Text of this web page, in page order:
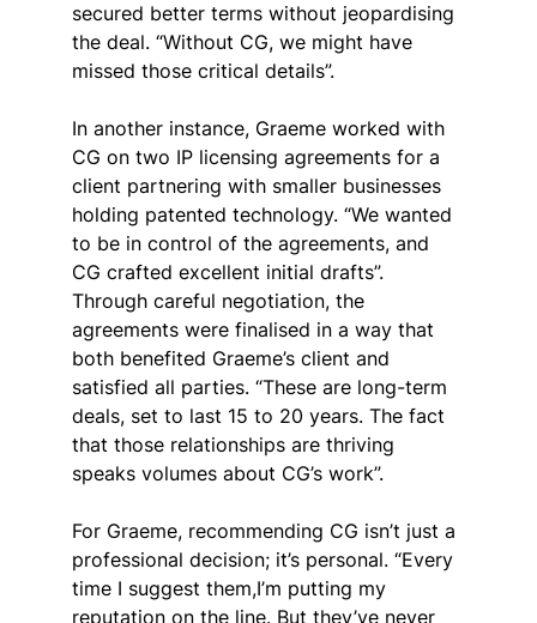
secured better terms without jeopardising
the deal. “Without CG, we might have
missed those critical details”.
In another instance, Graeme worked with
CG on two IP licensing agreements for a
client partnering with smaller businesses
holding patented technology. “We wanted
to be in control of the agreements, and
CG crafted excellent initial drafts”.
Through careful negotiation, the
agreements were finalised in a way that
both benefited Graeme’s client and
satisfied all parties. “These are long-term
deals, set to last 15 to 20 years. The fact
that those relationships are thriving
speaks volumes about CG’s work”.
For Graeme, recommending CG isn’t just a
professional decision; it’s personal. “Every
time I suggest them,I’m putting my
reputation on the line. But they’ve never